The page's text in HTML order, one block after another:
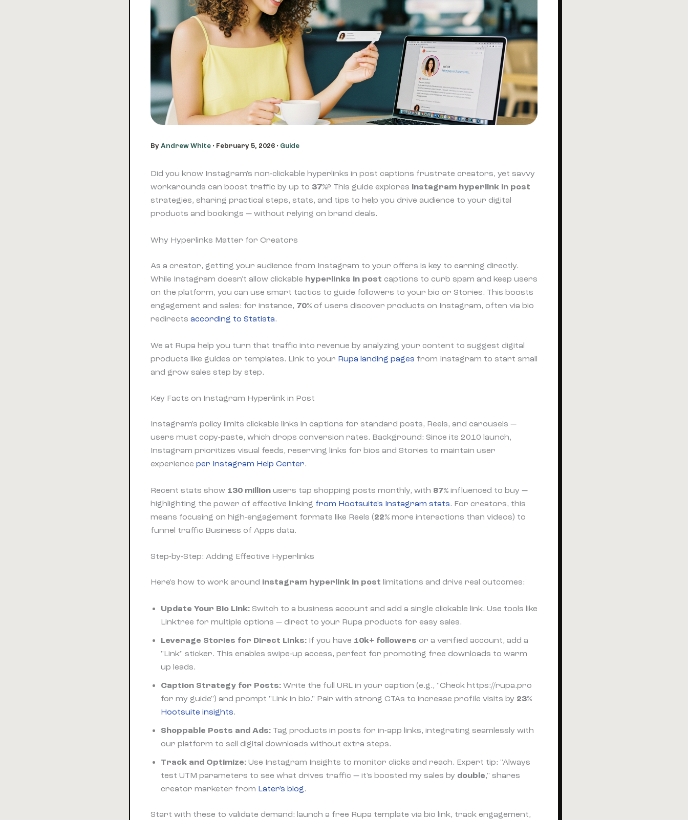
By Andrew White • February 5, 2026 • Guide
Did you know Instagram's non-clickable hyperlinks in post captions frustrate creators, yet savvy
workarounds can boost traffic by up to 37%? This guide explores instagram hyperlink in post
strategies, sharing practical steps, stats, and tips to help you drive audience to your digital
products and bookings — without relying on brand deals.
Why Hyperlinks Matter for Creators
As a creator, getting your audience from Instagram to your offers is key to earning directly.
While Instagram doesn't allow clickable hyperlinks in post captions to curb spam and keep users
on the platform, you can use smart tactics to guide followers to your bio or Stories. This boosts
engagement and sales: for instance, 70% of users discover products on Instagram, often via bio
redirects according to Statista.
We at Rupa help you turn that traffic into revenue by analyzing your content to suggest digital
products like guides or templates. Link to your Rupa landing pages from Instagram to start small
and grow sales step by step.
Key Facts on Instagram Hyperlink in Post
Instagram's policy limits clickable links in captions for standard posts, Reels, and carousels —
users must copy-paste, which drops conversion rates. Background: Since its 2010 launch,
Instagram prioritizes visual feeds, reserving links for bios and Stories to maintain user
experience per Instagram Help Center.
Recent stats show 130 million users tap shopping posts monthly, with 87% influenced to buy —
highlighting the power of effective linking from Hootsuite's Instagram stats. For creators, this
means focusing on high-engagement formats like Reels (22% more interactions than videos) to
funnel traffic Business of Apps data.
Step-by-Step: Adding Effective Hyperlinks
Here's how to work around instagram hyperlink in post limitations and drive real outcomes:
Update Your Bio Link: Switch to a business account and add a single clickable link. Use tools like
Linktree for multiple options — direct to your Rupa products for easy sales.
Leverage Stories for Direct Links: If you have 10k+ followers or a verified account, add a
"Link" sticker. This enables swipe-up access, perfect for promoting free downloads to warm
up leads.
Caption Strategy for Posts: Write the full URL in your caption (e.g., "Check https://rupa.pro
for my guide") and prompt "Link in bio." Pair with strong CTAs to increase profile visits by 23%
Hootsuite insights.
Shoppable Posts and Ads: Tag products in posts for in-app links, integrating seamlessly with
our platform to sell digital downloads without extra steps.
Track and Optimize: Use Instagram Insights to monitor clicks and reach. Expert tip: "Always
test UTM parameters to see what drives traffic — it's boosted my sales by double," shares
creator marketer from Later's blog.
Start with these to validate demand: launch a free Rupa template via bio link, track engagement,